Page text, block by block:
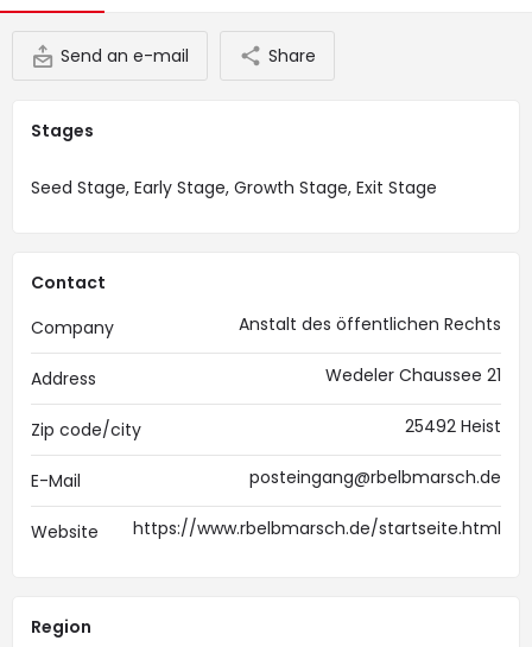
Send an e-mail Share
Stages
Seed Stage, Early Stage, Growth Stage, Exit Stage
Contact
Company
Anstalt des öffentlichen Rechts
Address Wedeler Chaussee 21
Zip code/city 25492 Heist
E-Mail posteingang@rbelbmarsch.de
Website https://www.rbelbmarsch.de/startseite.html
Region